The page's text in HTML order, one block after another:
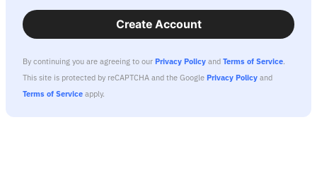
Create Account
By continuing you are agreeing to our Privacy Policy and Terms of Service.
This site is protected by reCAPTCHA and the Google Privacy Policy and
Terms of Service apply.